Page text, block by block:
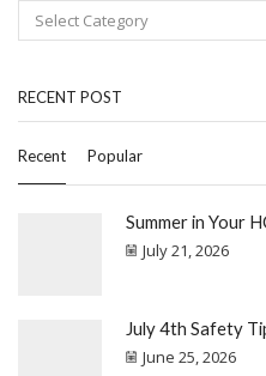
RECENT POST
Recent Popular
Summer in Your
July 21, 2026
July 4th Safety
June 25, 2026